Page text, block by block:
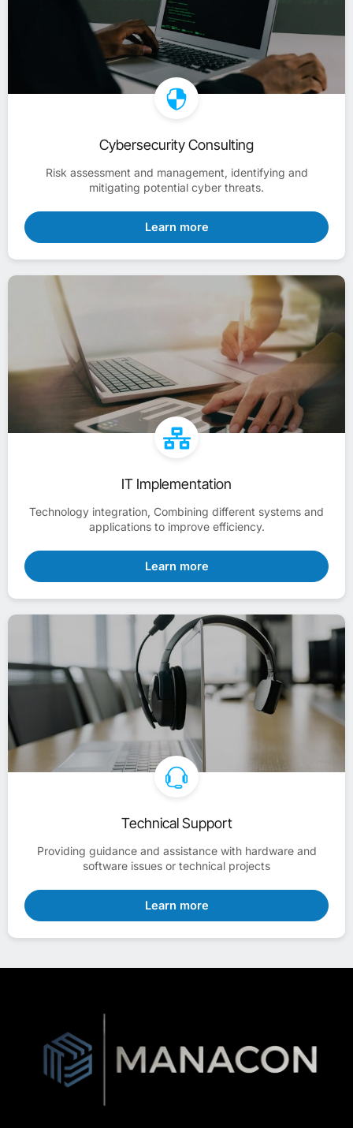
Cybersecurity Consulting
Risk assessment and management, identifying and
mitigating potential cyber threats.
Learn more
IT Implementation
Technology integration, Combining different systems and
applications to improve efficiency.
Learn more
Technical Support
Providing guidance and assistance with hardware and
software issues or technical projects
Learn more